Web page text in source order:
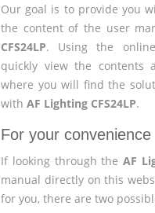
Our goal is to provide you
the content of the user
CFS24LP. Using the
quickly view the contents
where you will find the
with AF Lighting CFS24LP.
For your convenience
If looking through theAF
manual directly on this
for you, there are two